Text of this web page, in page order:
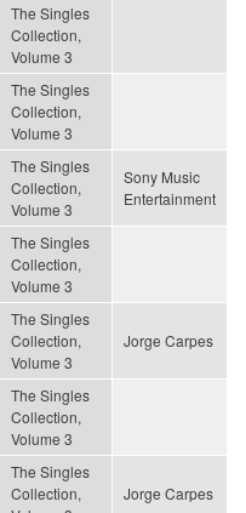
The Singles
Collection,
Volume 3
The Singles
Collection,
Volume 3
The Singles
Collection,
Volume 3
Sony Music
Entertainment
The Singles
Collection,
Volume 3
The Singles
Collection,
Volume 3
Jorge Carpes
The Singles
Collection,
Volume 3
The Singles
Collection,
Jorge Carpes